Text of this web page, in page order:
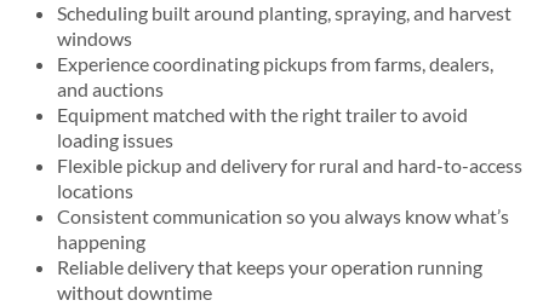
Scheduling built around planting, spraying, and harvest
windows
Experience coordinating pickups from farms, dealers,
and auctions
Equipment matched with the right trailer to avoid
loading issues
Flexible pickup and delivery for rural and hard-to-access
locations
Consistent communication so you always know what’s
happening
Reliable delivery that keeps your operation running
without downtime